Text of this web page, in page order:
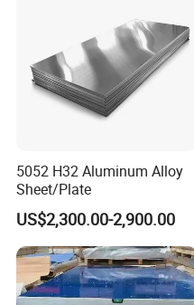
5052 H32 Aluminum Alloy
Sheet/Plate
US$2,300.00-2,900.00